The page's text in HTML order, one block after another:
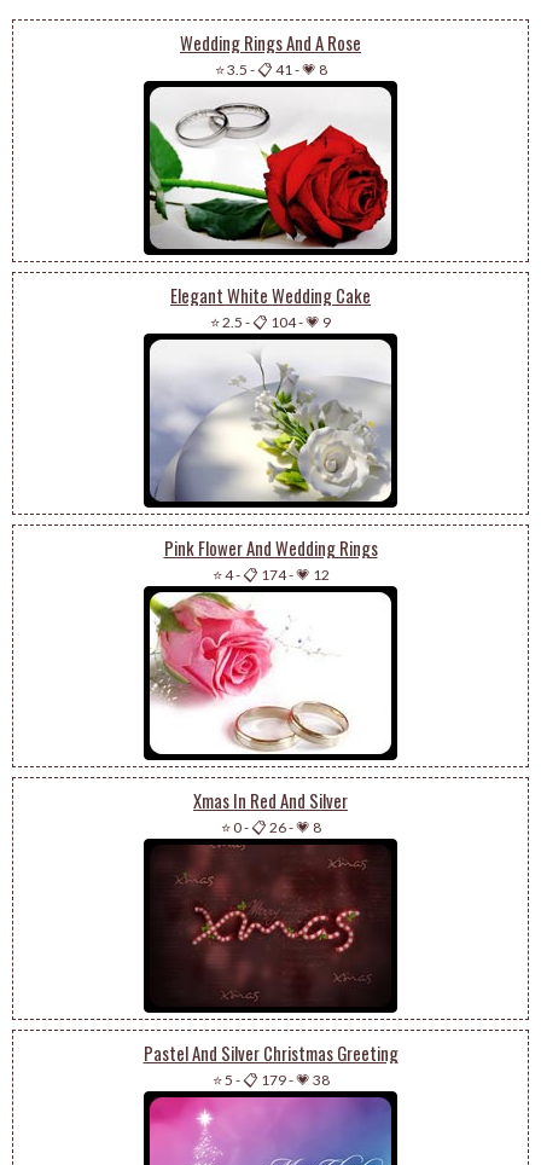
Wedding Rings And A Rose
⭐ 3.5 -📋 41 -💗 8
Elegant White Wedding Cake
⭐ 2.5 -📋 104-💗 9
Pink Flower And Wedding Rings
⭐ 4-📋 174-💗 12
Xmas In Red And Silver
⭐ 0-📋 26-💗 8
Pastel And Silver Christmas Greeting
⭐ 5 -📋 179-💗 38